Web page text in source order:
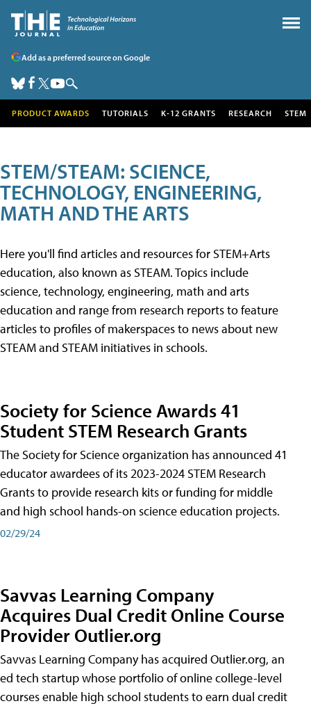
Add as a preferred source on Google
PRODUCT AWARDS TUTORIALS K-12 GRANTS RESEARCH STEM
STEM/STEAM: SCIENCE,
TECHNOLOGY, ENGINEERING,
MATH AND THE ARTS
Here you'll find articles and resources for STEM+Arts
education, also known as STEAM. Topics include
science, technology, engineering, math and arts
education and range from research reports to feature
articles to profiles of makerspaces to news about new
STEAM and STEAM initiatives in schools.
Society for Science Awards 41
Student STEM Research Grants
The Society for Science organization has announced 41
educator awardees of its 2023-2024 STEM Research
Grants to provide research kits or funding for middle
and high school hands-on science education projects.
02/29/24
Savvas Learning Company
Acquires Dual Credit Online Course
Provider Outlier.org
Savvas Learning Company has acquired Outlier.org, an
ed tech startup whose portfolio of online college-level
courses enable high school students to earn dual credit